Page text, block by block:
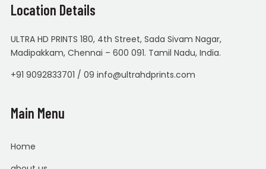
Location Details
ULTRA HD PRINTS 180, 4th Street, Sada Sivam Nagar,
Madipakkam, Chennai – 600 091. Tamil Nadu, India.
+91 9092833701 / 09 info@ultrahdprints.com
Main Menu
Home